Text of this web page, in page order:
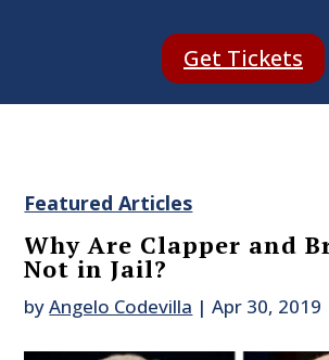
Get Tickets
Featured Articles
Why Are Clapper and
Not in Jail?
byAngelo Codevilla |Apr 30, 2019